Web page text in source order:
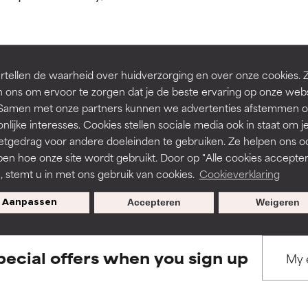
de waarheid over huidverzorging en over onze cookies.
ons om ervoor te zorgen dat je de beste ervaring op onze
met onze partners kunnen we advertenties afstemmen
interesses. Cookies stellen sociale media ook in staat om je
voor andere doeleinden te gebruiken. Ze helpen ons
hoe onze site wordt gebruikt. Door op "Alle cookies
stemt u in met ons gebruik van cookies. Cookieverklaring
Aanpassen Weigeren
Accepteren
BACK TO SEARCH
to assess ingredients in this dictionary. Regulations
but may have aesthetic, stability, or other issues that limit
of irritation. Risk increases when combined with other
inflammation, dryness, etc. May offer benefit in some
harm than good.
but may have aesthetic, stability, or other issues that limit
of irritation. Risk increases when combined with other
inflammation, dryness, etc. May offer benefit in some
harm than good.offers when you sign up